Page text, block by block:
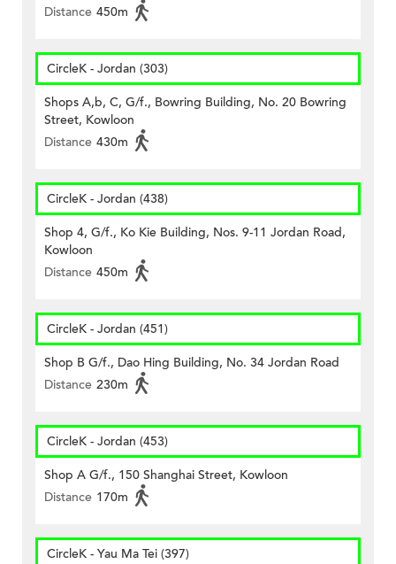
Distance 450m
CircleK - Jordan (303)
Shops A,b, C, G/f., Bowring Building, No. 20 Bowring
Street, Kowloon
Distance 430m
CircleK - Jordan (438)
Shop 4, G/f., Ko Kie Building, Nos. 9-11 Jordan Road,
Kowloon
Distance 450m
CircleK - Jordan (451)
Shop B G/f., Dao Hing Building, No. 34 Jordan Road
Distance 230m
CircleK - Jordan (453)
Shop A G/f., 150 Shanghai Street, Kowloon
Distance 170m
CircleK - Yau Ma Tei (397)